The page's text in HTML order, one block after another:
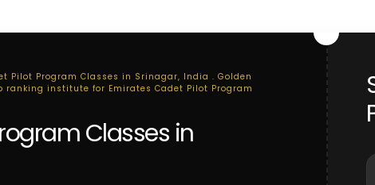
Pilot Program Classes in Srinagar, India . Golden
institute for Emirates Cadet Pilot Program
Classes in